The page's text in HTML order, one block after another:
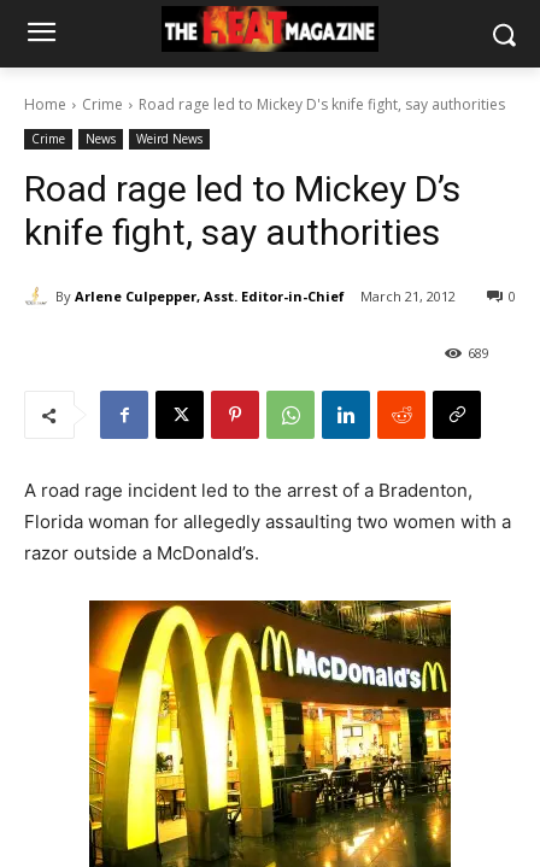
Home Crime Road rage led to Mickey D's knife fight, say authorities
Crime News Weird News
Road rage led to Mickey D’s
knife fight, say authorities
By Arlene Culpepper, Asst. Editor-in-Chief March 21, 2012 0
689
A road rage incident led to the arrest of a Bradenton,
Florida woman for allegedly assaulting two women with a
razor outside a McDonald’s.